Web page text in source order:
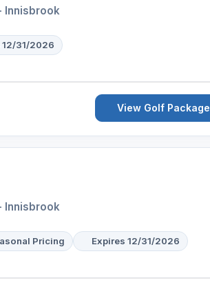
Innisbrook
12/31/2026
View Golf Package
Innisbrook
Pricing Expires 12/31/2026